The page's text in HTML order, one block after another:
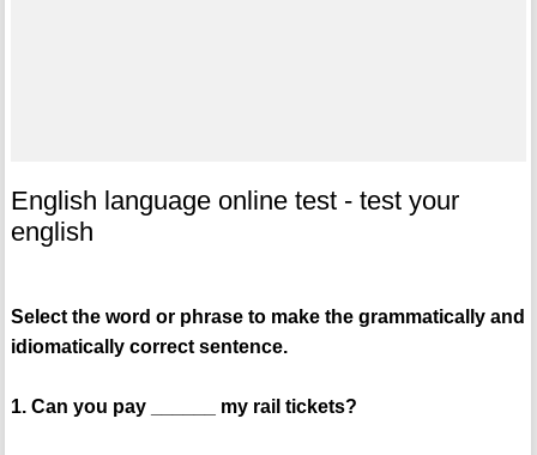
English language online test - test your
english
Select the word or phrase to make the grammatically and
idiomatically correct sentence.
1. Can you pay ______ my rail tickets?